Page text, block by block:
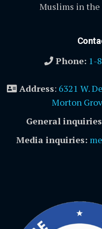
Muslims in the
Phone: 1-
Address: 6321 W.
Morton
General
Media inquiries: